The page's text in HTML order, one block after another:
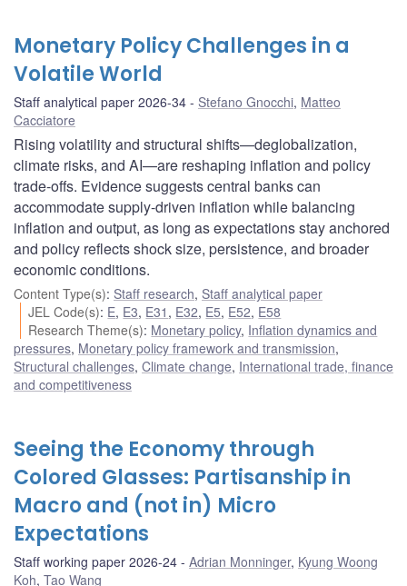
Monetary Policy Challenges in a
Volatile World
Staff analytical paper 2026-34 Stefano Gnocchi, Matteo
Cacciatore
Rising volatility and structural shifts—deglobalization,
climate risks, and AI—are reshaping inflation and policy
trade-offs. Evidence suggests central banks can
accommodate supply-driven inflation while balancing
inflation and output, as long as expectations stay anchored
and policy reflects shock size, persistence, and broader
economic conditions.
Content Type(s): Staff research, Staff analytical paper
JEL Code(s): E, E3, E31 , E32, E5, E52, E58
Research Theme(s): Monetary policy, Inflation dynamics and
pressures, Monetary policy framework and transmission,
Structural challenges, Climate change, International trade, finance
and competitiveness
Seeing the Economy through
Colored Glasses: Partisanship in
Macro and (not in) Micro
Expectations
Staff working paper 2026-24 Adrian Monninger, Kyung Woong
Koh, Tao Wang